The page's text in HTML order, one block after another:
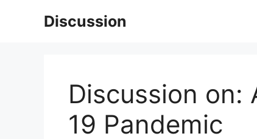
Discussion
Discussion on:
19 Pandemic